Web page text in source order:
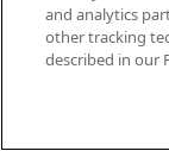
and analytics
other tracking
described in our